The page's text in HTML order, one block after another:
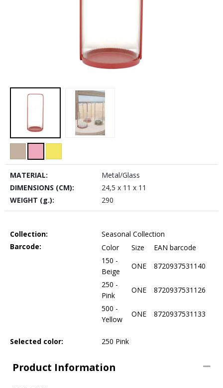
MATERIAL:
Metal/Glass
DIMENSIONS (CM):
24,5 x 11 x 11
WEIGHT (g.):
290
Collection:
Seasonal Collection
Barcode:
Color Size
EAN barcode
150 -
Beige
ONE
8720937531140
250 -
Pink
ONE
8720937531126
500 -
Yellow
ONE 8720937531133
Selected color: 250 Pink
Product Information